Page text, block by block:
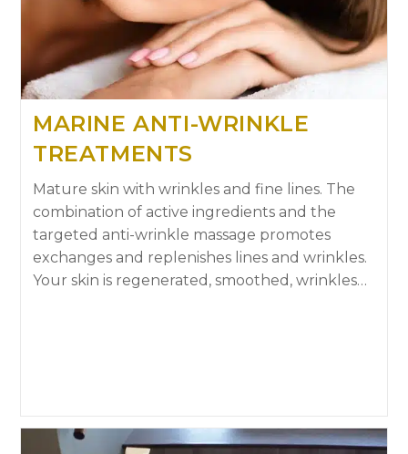
MARINE ANTI-WRINKLE
TREATMENTS
Mature skin with wrinkles and fine lines. The
combination of active ingredients and the
targeted anti-wrinkle massage promotes
exchanges and replenishes lines and wrinkles.
Your skin is regenerated, smoothed, wrinkles…